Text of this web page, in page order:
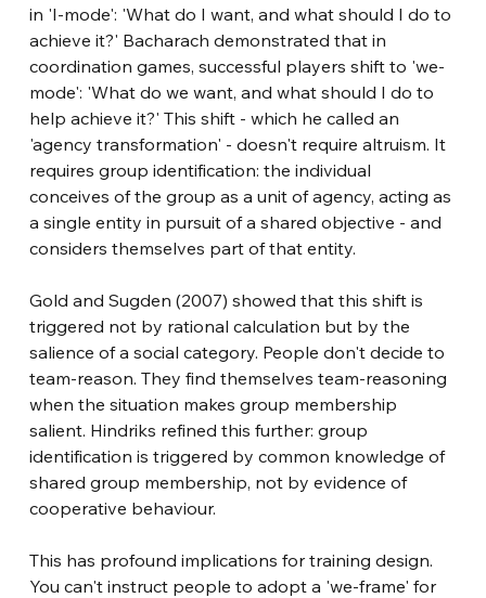
in 'I-mode': 'What do I want, and what should I do to
achieve it?' Bacharach demonstrated that in
coordination games, successful players shift to 'we-
mode': 'What do we want, and what should I do to
help achieve it?' This shift - which he called an
'agency transformation' - doesn't require altruism. It
requires group identification: the individual
conceives of the group as a unit of agency, acting as
a single entity in pursuit of a shared objective - and
considers themselves part of that entity.
Gold and Sugden (2007) showed that this shift is
triggered not by rational calculation but by the
salience of a social category. People don't decide to
team-reason. They find themselves team-reasoning
when the situation makes group membership
salient. Hindriks refined this further: group
identification is triggered by common knowledge of
shared group membership, not by evidence of
cooperative behaviour.
This has profound implications for training design.
You can't instruct people to adopt a 'we-frame' for